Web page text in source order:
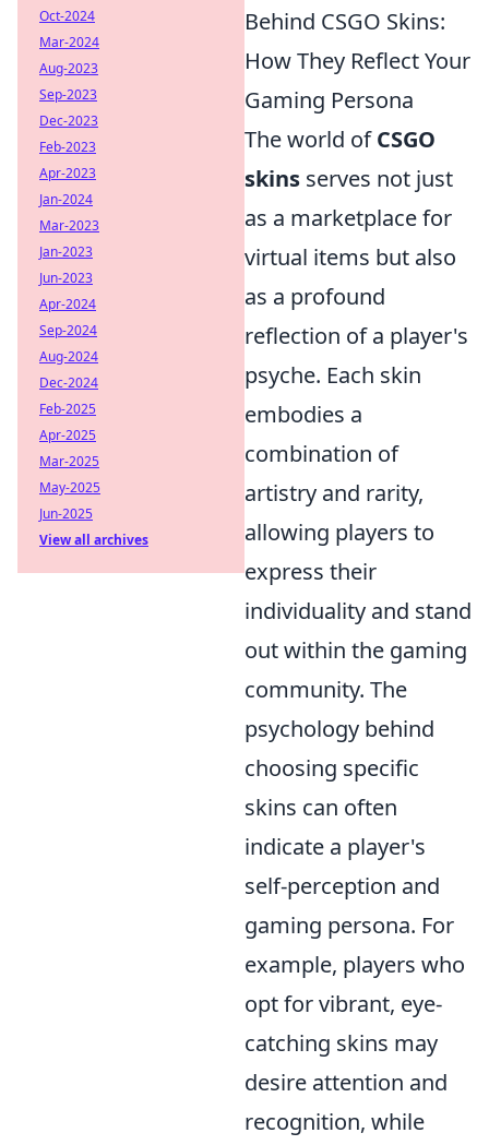
Behind CSGO Skins:
How They Reflect Your
Gaming Persona
The world ofCSGO
skins serves not just
as a marketplace for
virtual items but also
as a profound
reflection of a player's
psyche. Each skin
embodies a
combination of
artistry and rarity,
allowing players to
express their
individuality and stand
out within the gaming
community. The
psychology behind
choosing specific
skins can often
indicate a player's
self-perception and
gaming persona. For
example, players who
opt for vibrant, eye-
catching skins may
desire attention and
recognition, while
Oct-2024
Mar-2024
Aug-2023
Sep-2023
Dec-2023
Feb-2023
Apr-2023
Jan-2024
Mar-2023
Jan-2023
Jun-2023
Apr-2024
Sep-2024
Aug-2024
Dec-2024
Feb-2025
Apr-2025
Mar-2025
May-2025
Jun-2025
View all archives